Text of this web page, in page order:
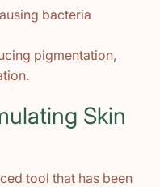
bacteria
pigmentation,
Skin
tool that has been